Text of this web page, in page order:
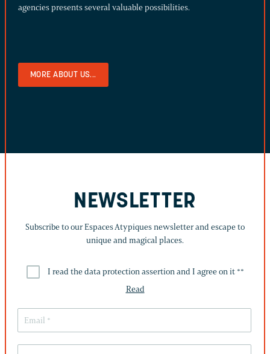
agencies presents several valuable possibilities.
MORE ABOUT US...
NEWSLETTER
Subscribe to our Espaces Atypiques newsletter and escape to
unique and magical places.
I read the data protection assertion and I agree on it **
Read